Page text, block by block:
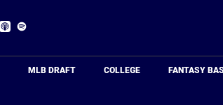
Listen
MLB DRAFT COLLEGE FANTASY